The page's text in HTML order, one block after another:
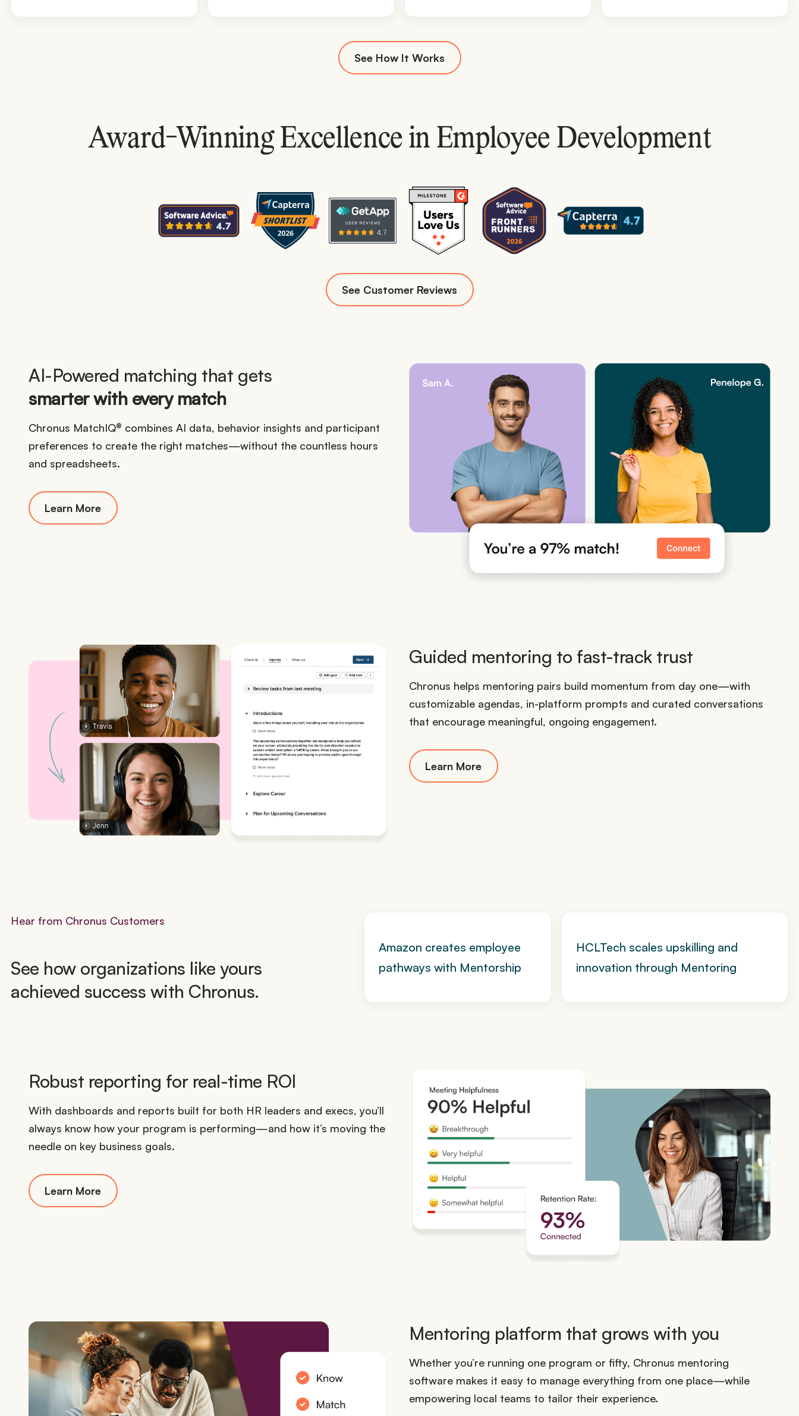
See How It Works
Award-Winning Excellence in Employee Development
See Customer Reviews
AI-Powered matching that gets
smarter with every match
Chronus MatchIQ® combines AI data, behavior insights and participant
preferences to create the right matches—without the countless hours
and spreadsheets.
Learn More
Guided mentoring to fast-track trust
Chronus helps mentoring pairs build momentum from day one—with
customizable agendas, in-platform prompts and curated conversations
that encourage meaningful, ongoing engagement.
Learn More
Hear from Chronus Customers
See how organizations like yours
achieved success with Chronus.
Amazon creates employee
pathways with Mentorship
HCLTech scales upskilling and
innovation through Mentoring
Robust reporting for real-time ROI
With dashboards and reports built for both HR leaders and execs, you’ll
always know how your program is performing—and how it’s moving the
needle on key business goals.
Learn More
Mentoring platform that grows with you
Whether you’re running one program or fifty, Chronus mentoring
software makes it easy to manage everything from one place—while
empowering local teams to tailor their experience.